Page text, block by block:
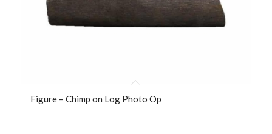
Figure – Chimp on Log Photo Op